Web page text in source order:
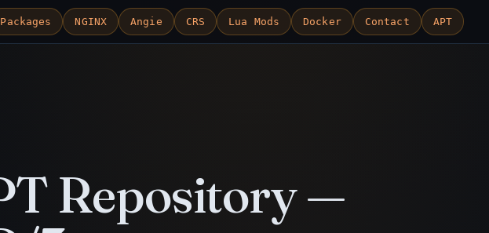
Packages NGINX Angie CRS Lua Mods Docker Contact APT
Repository —